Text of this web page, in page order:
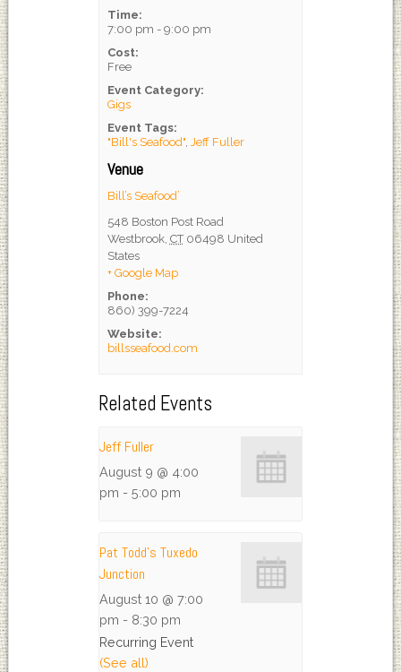
Time:
7:00 pm - 9:00 pm
Cost:
Free
Event Category:
Gigs
Event Tags:
"Bill's Seafood", Jeff Fuller
Venue
Bill’s Seafood’
548 Boston Post Road
Westbrook, CT 06498 United
States
+ Google Map
Phone:
860) 399-7224
Website:
billsseafood.com
Related Events
Jeff Fuller
August 9 @ 4:00
pm - 5:00 pm
Pat Todd’s Tuxedo
Junction
August 10 @ 7:00
pm - 8:30 pm
Recurring Event
(See all)